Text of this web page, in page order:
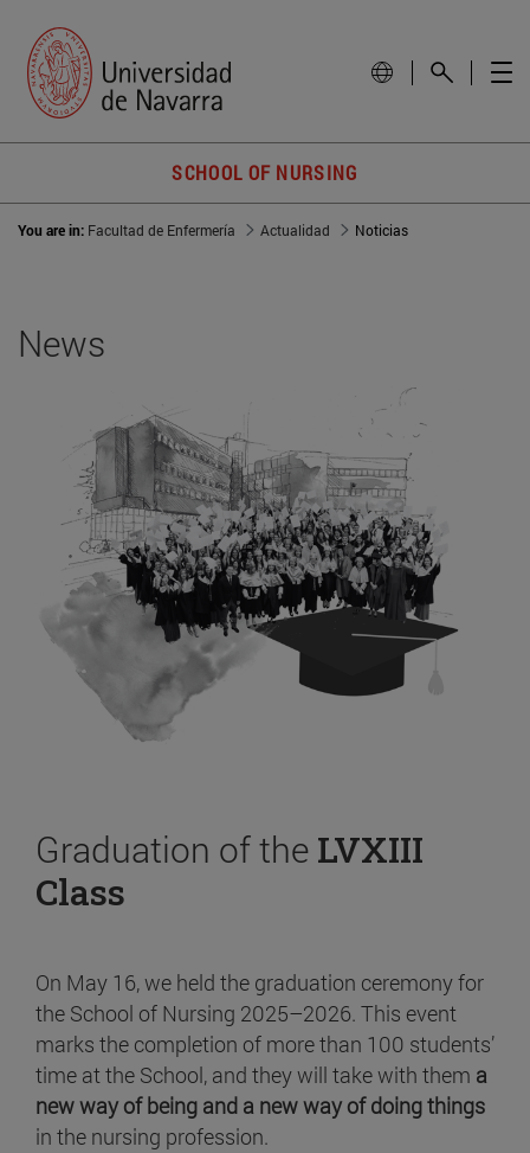
SCHOOL OF NURSING
You are in: Facultad de Enfermería Actualidad Noticias
News
Graduation of the LVXIII
Class
On May 16, we held the graduation ceremony for
the School of Nursing 2025–2026. This event
marks the completion of more than 100 students’
time at the School, and they will take with them a
new way of being and a new way of doing things
in the nursing profession.